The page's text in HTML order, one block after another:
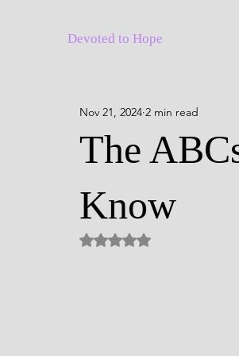
Devoted to Hope
The
Know
Nov 21, 2024 2 min read
Rated NaN out of 5 stars.